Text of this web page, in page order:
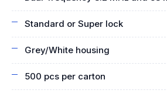
Standard or Super lock
Grey/White housing
500 pcs per carton